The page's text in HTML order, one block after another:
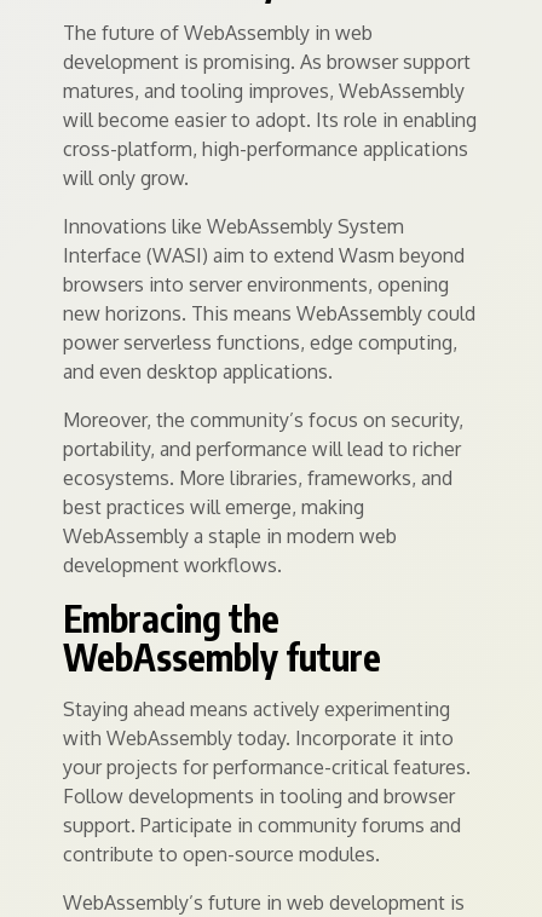
The future of WebAssembly in web
development is promising. As browser support
matures, and tooling improves, WebAssembly
will become easier to adopt. Its role in enabling
cross-platform, high-performance applications
will only grow.
Innovations like WebAssembly System
Interface (WASI) aim to extend Wasm beyond
browsers into server environments, opening
new horizons. This means WebAssembly could
power serverless functions, edge computing,
and even desktop applications.
Moreover, the community’s focus on security,
portability, and performance will lead to richer
ecosystems. More libraries, frameworks, and
best practices will emerge, making
WebAssembly a staple in modern web
development workflows.
Embracing the
WebAssembly future
Staying ahead means actively experimenting
with WebAssembly today. Incorporate it into
your projects for performance-critical features.
Follow developments in tooling and browser
support. Participate in community forums and
contribute to open-source modules.
WebAssembly’s future in web development is